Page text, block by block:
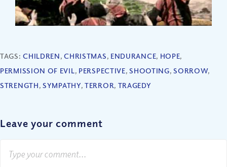
TAGS:CHILDREN,CHRISTMAS, ENDURANCE, HOPE,
PERMISSION OF EVIL, PERSPECTIVE,SHOOTING,SORROW,
STRENGTH,SYMPATHY,TERROR, TRAGEDY
Leave your comment